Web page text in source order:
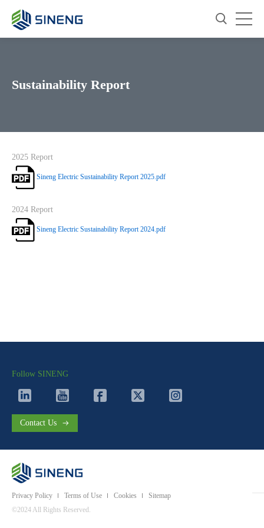
Sustainability Report
2025 Report
Sineng Electric Sustainability Report 2025.pdf
2024 Report
Sineng Electric Sustainability Report 2024.pdf
Contact Us
Follow SINENG
Privacy Policy Terms of Use Cookies
Sitemap
©2024 All Rights Reserved.